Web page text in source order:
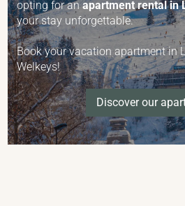
opting for anapartment rental in
your stay unforgettable.
Book your vacation apartment in
Welkeys!
Discover our